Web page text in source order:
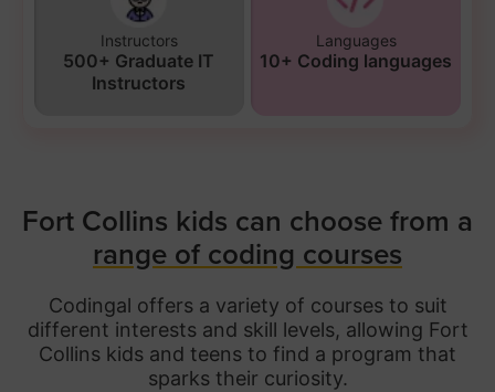
Instructors
500+ Graduate IT
Instructors
Languages
10+ Coding languages
Fort Collins kids can choose from a
range of coding courses
Codingal offers a variety of courses to suit
different interests and skill levels, allowing Fort
Collins kids and teens to find a program that
sparks their curiosity.